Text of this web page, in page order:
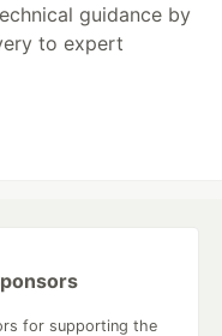
guidance by
to expert
for supporting the